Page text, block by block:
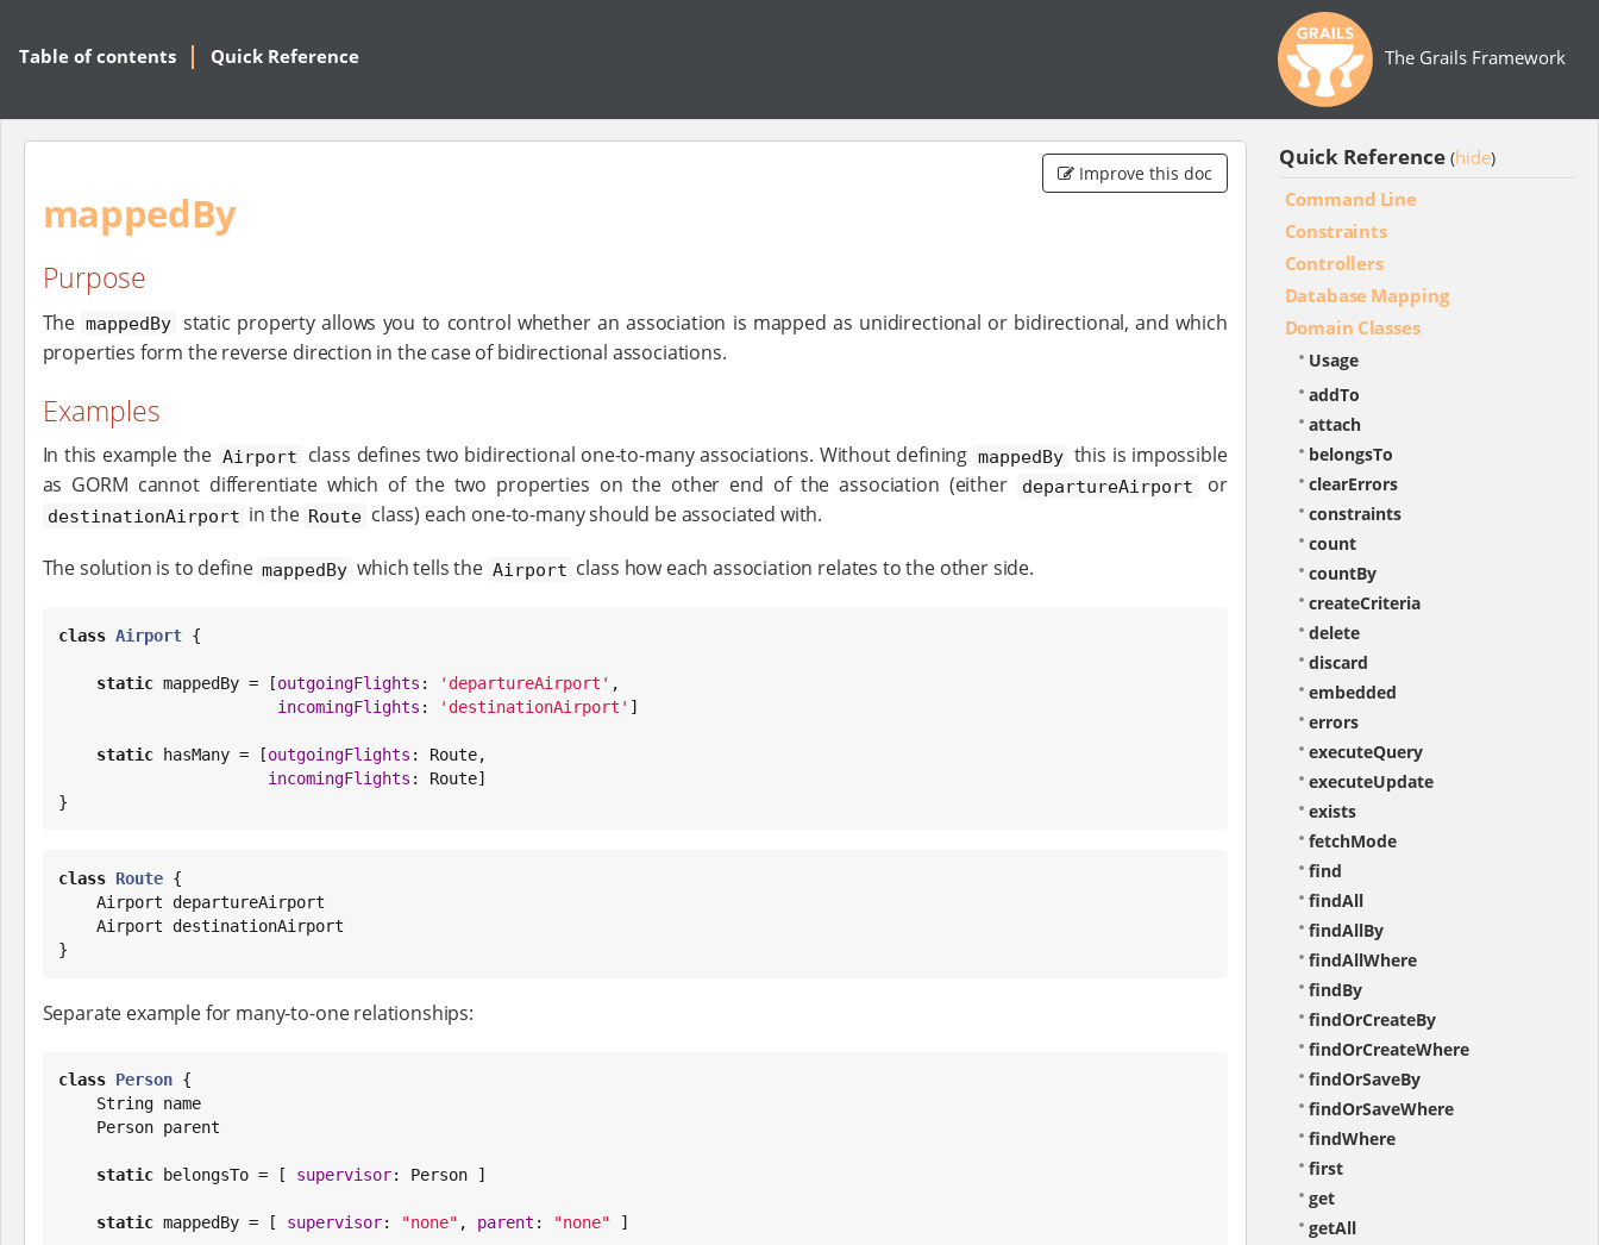
The Grails Framework
Table of contents Quick Reference
Improve this doc
mappedBy
Purpose
The mappedBy static property allows you to control whether an association is mapped as unidirectional or bidirectional, and which
properties form the reverse direction in the case of bidirectional associations.
Examples
In this example the Airport class defines two bidirectional one-to-many associations. Without defining mappedBy this is impossible
as GORM cannot differentiate which of the two properties on the other end of the association (either
departureAirport or
destinationAirport in the Route class) each one-to-many should be associated with.
The solution is to define mappedBy which tells the Airport class how each association relates to the other side.
class Airport {
static mappedBy = [outgoingFlights : 'departureAirport ' ,
incomingFlights : 'destinationAirport ' ]
static hasMany = [outgoingFlights : Route,
incomingFlights : Route]
}
class Route {
    Airport departureAirport
    Airport destinationAirport
}
Separate example for many-to-one relationships:
class Person {
String name
static belongsTo = [ supervisor: Person ]
static mappedBy = [ supervisor: "none" , parent : "none" ]
Quick Reference (hide)
Command Line
Constraints
Controllers
Database Mapping
Domain Classes
Usage
addTo
attach
belongsTo
clearErrors
constraints
count
countBy
createCriteria
delete
discard
embedded
errors
executeQuery
executeUpdate
exists
fetchMode
find
findAll
findAllBy
findAllWhere
findBy
findOrCreateBy
findOrCreateWhere
findOrSaveBy
findOrSaveWhere
findWhere
first
get
getAll